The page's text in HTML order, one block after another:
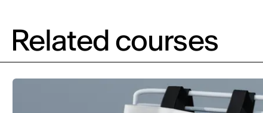
Related courses